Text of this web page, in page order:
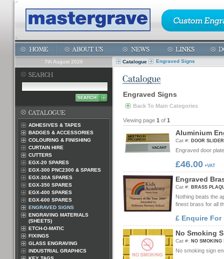
7th August 2026 Catalogue Engraved Signs
ADHESIVES & TAPES
BADGES & ACCESSORIES
COLOURING & FINISHING
CURTAIN HIRE
CUTTERS
EGX-20 SPARES
EGX-300 PNC2300 & SPARES
EGX-30A SPARES
EGX-350 SPARES
EGX-400 SPARES
EGX-600 SPARES
ENGRAVED SIGNS
ENGRAVING MATERIALS
(SHEETS)
ETCH-O-MATIC
FIXINGS
GLASS ENGRAVING
INDUSTRIAL GRAPHICS
Engraved Signs
Back To Main Categories
Viewing page 1 of 1
Aluminium En
Cat #: DOOR SLIDER
Engraved door
£46.00 +VAT
Engraved Bra
Cat #: BRASS
Nothing beats the
finest brass for all
£ Enquire For
No Smoking S
Cat #: NO SMOKING
No smoking sign